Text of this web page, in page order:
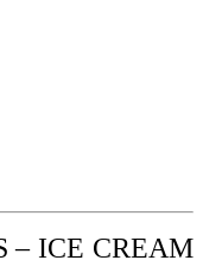
– ICE CREAM